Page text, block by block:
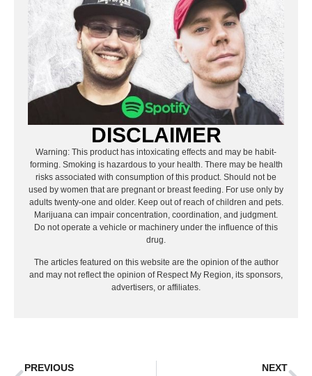
DISCLAIMER
Warning: This product has intoxicating effects and may be habit-
forming. Smoking is hazardous to your health. There may be health
risks associated with consumption of this product. Should not be
used by women that are pregnant or breast feeding. For use only by
adults twenty-one and older. Keep out of reach of children and pets.
Marijuana can impair concentration, coordination, and judgment.
Do not operate a vehicle or machinery under the influence of this
drug.
The articles featured on this website are the opinion of the author
and may not reflect the opinion of Respect My Region, its sponsors,
advertisers, or affiliates.
PREVIOUS NEXT